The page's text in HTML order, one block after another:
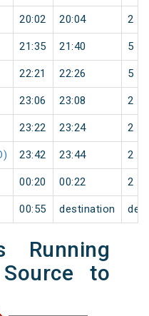
20:02 20:04 2
21:35 21:40 5
22:21 22:26 5
23:06 23:08 2
23:22 23:24 2
23:42 23:44 2
00:20 00:22 2
00:55 destination
Running
to